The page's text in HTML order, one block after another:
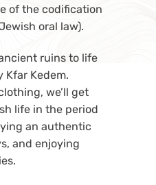
of the codification
oral law).
ruins to life
Kfar Kedem.
we’ll get
life in the period
an authentic
and enjoying